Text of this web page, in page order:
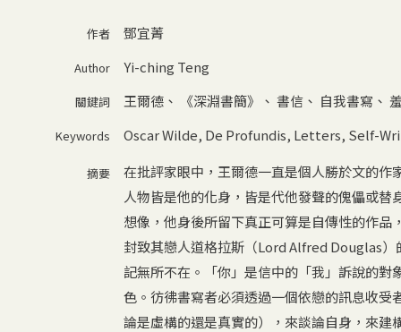
作者 鄧宜菁
Author Yi-ching Teng
關鍵詞 王爾德、 《深淵書簡》 、 書信、 自我書寫 、
Keywords Oscar Wilde, De Profundis, Letters, Self-
摘要
在批評家眼中，王爾德一直是個人勝於文的
人物皆是他的化身，皆是代他發聲的傀儡或
想像，他身後所留下真正可算是自傳性的作
封致其戀人道格拉斯（Lord Alfred Douglas
記無所不在。「你」是信中的「我」訴說的
色。彷彿書寫者必須透過一個依戀的訊息收
論是虛構的還是真實的），來談論自身，來